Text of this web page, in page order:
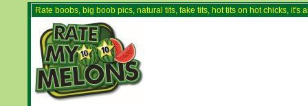
Rate boobs, big boob pics, natural tits, fake tits, hot tits on hot chicks,